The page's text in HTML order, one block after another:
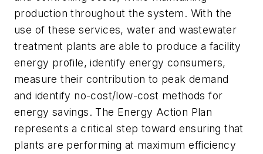
production throughout the system. With the
use of these services, water and wastewater
treatment plants are able to produce a facility
energy profile, identify energy consumers,
measure their contribution to peak demand
and identify no-cost/low-cost methods for
energy savings. The Energy Action Plan
represents a critical step toward ensuring that
plants are performing at maximum efficiency